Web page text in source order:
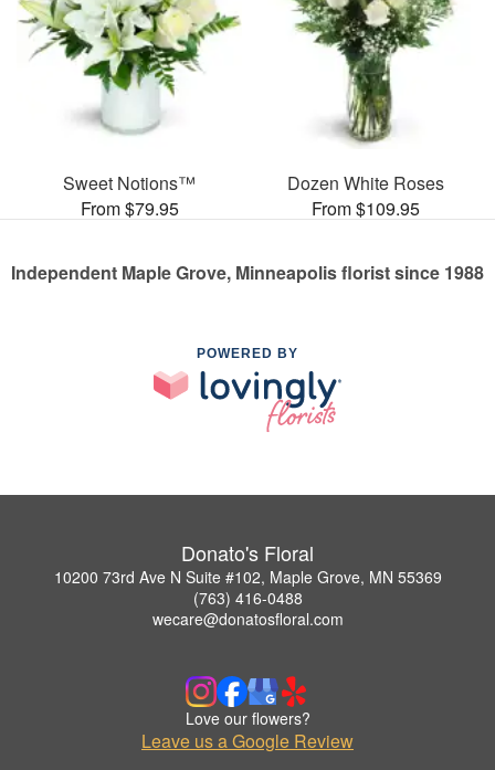
Sweet Notions™
From $79.95
Dozen White Roses
From $109.95
Independent Maple Grove, Minneapolis florist since 1988
POWERED BY
Donato's Floral
10200 73rd Ave N Suite #102, Maple Grove, MN 55369
(763) 416-0488
wecare@donatosfloral.com
Love our flowers?
Leave us a Google Review